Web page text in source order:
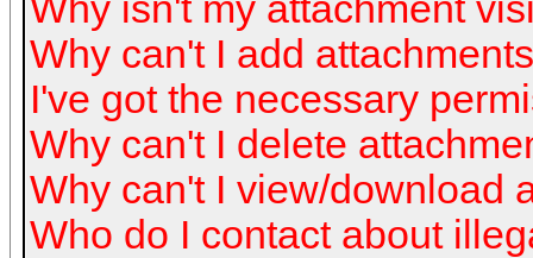
Why isn't my attachment
Why can't I add
I've got the necessary
Why can't I delete
Why can't I view/download
Who do I contact about